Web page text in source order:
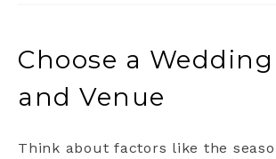
Choose a
and Venue
Think about factors like the